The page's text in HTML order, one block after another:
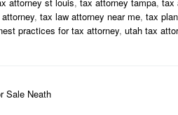
, tax law attorney near me, tax
practices for tax attorney, utah tax
Sale Neath